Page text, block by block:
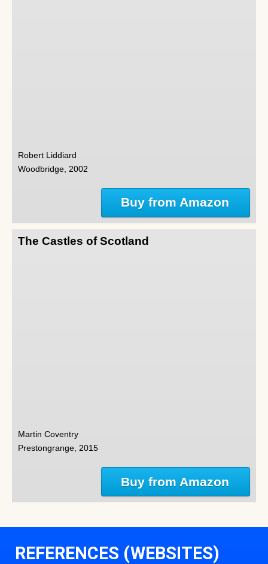
Robert Liddiard
Woodbridge, 2002
Buy from Amazon
The Castles of Scotland
Martin Coventry
Prestongrange, 2015
Buy from Amazon
REFERENCES (WEBSITES)